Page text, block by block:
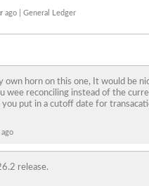
ago | General Ledger
own horn on this one, It would be
wee reconciling instead of the
put in a cutoff date for
ago
release.